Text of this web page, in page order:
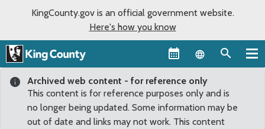
KingCounty.gov is an official government website.
Here's how you know
Language
Archived web content - for reference only
This content is for reference purposes only and is
no longer being updated. Some information may be
out of date and links may not work. This content